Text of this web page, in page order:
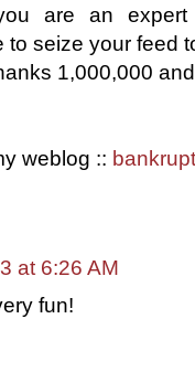
are an
to seize your feed
1,000,000
weblog ::
at 6:26 AM
fun!